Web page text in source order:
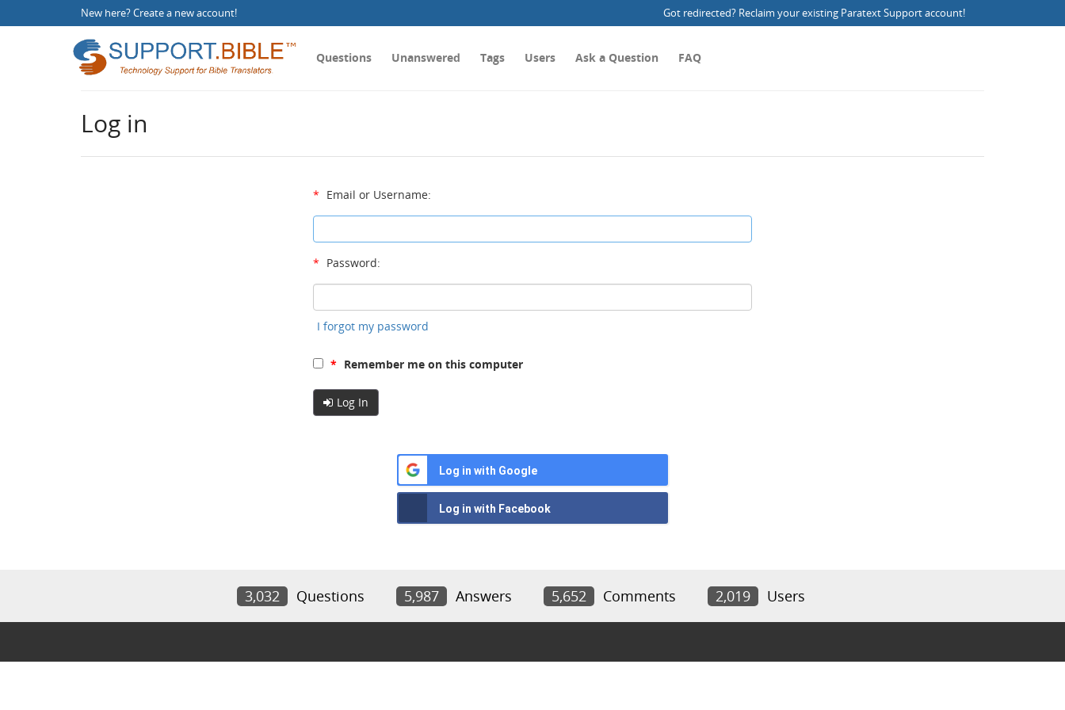
New here?Create a new account! Got redirected? Reclaim your existing Paratext Support account!
Questions Unanswered Tags Users Ask a Question FAQ
Log in
* Email or Username:
* Password:
I forgot my password
* Remember me on this computer
Log In
Log in with Google
Log in with Facebook
3,032 Questions 5,987 Answers 5,652 Comments 2,019 Users